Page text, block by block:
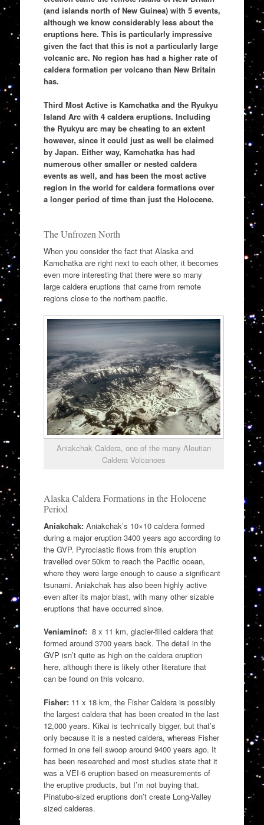
(and islands north of New Guinea) with 5 events,
although we know considerably less about the
eruptions here. This is particularly impressive
given the fact that this is not a particularly large
volcanic arc. No region has had a higher rate of
caldera formation per volcano than New Britain
has.
Third Most Active is Kamchatka and the Ryukyu
Island Arc with 4 caldera eruptions. Including
the Ryukyu arc may be cheating to an extent
however, since it could just as well be claimed
by Japan. Either way, Kamchatka has had
numerous other smaller or nested caldera
events as well, and has been the most active
region in the world for caldera formations over
a longer period of time than just the Holocene.
The Unfrozen North
When you consider the fact that Alaska and
Kamchatka are right next to each other, it becomes
even more interesting that there were so many
large caldera eruptions that came from remote
regions close to the northern pacific.
Aniakchak Caldera, one of the many Aleutian
Caldera Volcanoes
Alaska Caldera Formations in the Holocene
Period
Aniakchak: Aniakchak’s 10×10 caldera formed
during a major eruption 3400 years ago according to
the GVP. Pyroclastic flows from this eruption
travelled over 50km to reach the Pacific ocean,
where they were large enough to cause a significant
tsunami. Aniakchak has also been highly active
even after its major blast, with many other sizable
eruptions that have occurred since.
Veniaminof: 8 x 11 km, glacier-filled caldera that
formed around 3700 years back. The detail in the
GVP isn’t quite as high on the caldera eruption
here, although there is likely other literature that
can be found on this volcano.
Fisher: 11 x 18 km, the Fisher Caldera is possibly
the largest caldera that has been created in the last
12,000 years. Kikai is technically bigger, but that’s
only because it is a nested caldera, whereas Fisher
formed in one fell swoop around 9400 years ago. It
has been researched and most studies state that it
was a VEI-6 eruption based on measurements of
the eruptive products, but I’m not buying that.
Pinatubo-sized eruptions don’t create Long-Valley
sized calderas.